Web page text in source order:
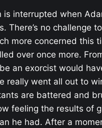
is interrupted when
There’s no challenge
more concerned this
over once more.
an exorcist would
really went all out to
are battered and
feeling the results of
he had. After a